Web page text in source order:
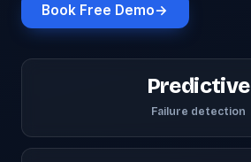
Book Free Demo→
Predictive
Failure detection